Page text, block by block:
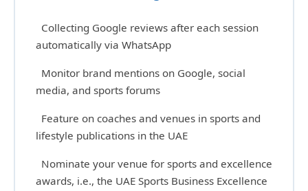
Collecting Google reviews after each session
automatically via WhatsApp
Monitor brand mentions on Google, social
media, and sports forums
Feature on coaches and venues in sports and
lifestyle publications in the UAE
Nominate your venue for sports and excellence
awards, i.e., the UAE Sports Business Excellence